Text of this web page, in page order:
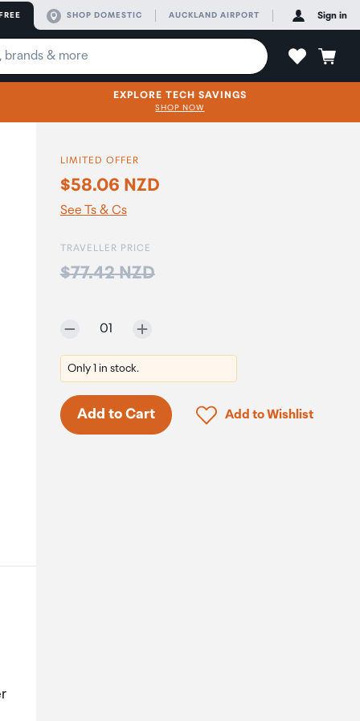
SHOP DOMESTIC AUCKLAND AIRPORT Sign in
EXPLORE TECH SAVINGS
SHOP NOW
LIMITED OFFER
$58.06 NZD
See Ts & Cs
TRAVELLER PRICE
Price:
$77.42 NZD
Selected quantity:
01
Only 1 in stock.
Add to Cart Click to add product
Add to Wishlist